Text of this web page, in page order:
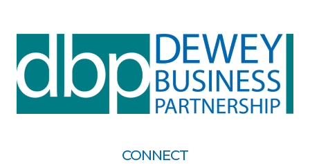
CONNECT